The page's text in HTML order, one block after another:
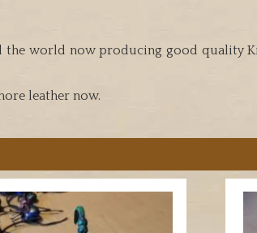
the world now producing good quality
leather now.